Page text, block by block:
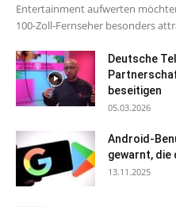
Entertainment aufwerten
100-Zoll-Fernseher besonders
Deutsche
beseitigen
05.03.2026
Android-
gewarnt, die
13.11.2025